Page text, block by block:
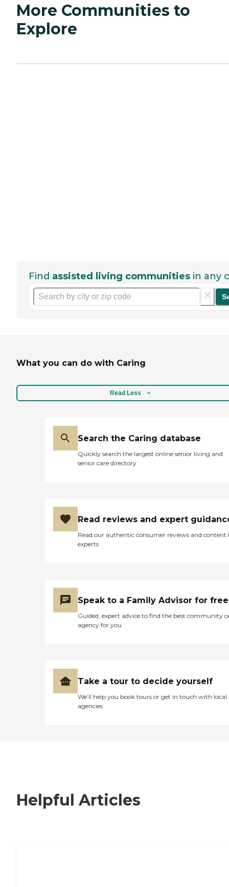
More Communities to
Explore
Find assisted living communities in any
What you can do with Caring
Read Less
Search the Caring database
Quickly search the largest online senior living and
senior care directory
Read reviews and expert
Read our authentic consumer reviews and content
experts
Speak to a Family Advisor for free
Guided, expert advice to find the best community
agency for you
Take a tour to decide yourself
We’ll help you book tours or get in touch with local
agencies
Helpful Articles